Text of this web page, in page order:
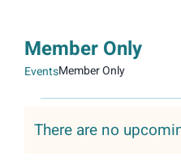
Member Only
EventsMember Only
Notice
There are no